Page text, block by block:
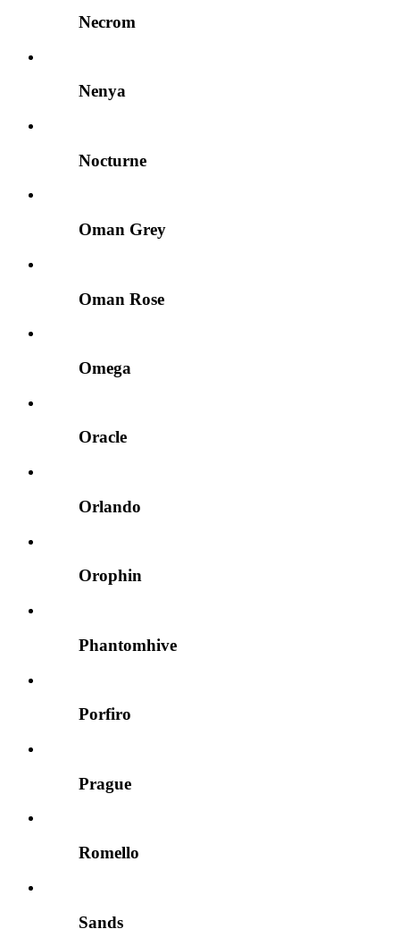
Necrom
Nenya
Nocturne
Oman Grey
Oman Rose
Omega
Oracle
Orlando
Orophin
Phantomhive
Porfiro
Prague
Romello
Sands